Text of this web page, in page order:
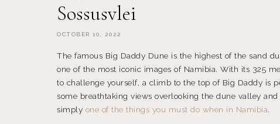
Sossusvlei
OCTOBER 10, 2022
The famous Big Daddy Dune is the highest of the sand
one of the most iconic images of Namibia. With its 325
to challenge yourself, a climb to the top of Big Daddy is
some breathtaking views overlooking the dune valley
simply one of the things you must do when in Namibia